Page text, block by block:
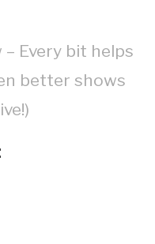
Every bit helps
better shows